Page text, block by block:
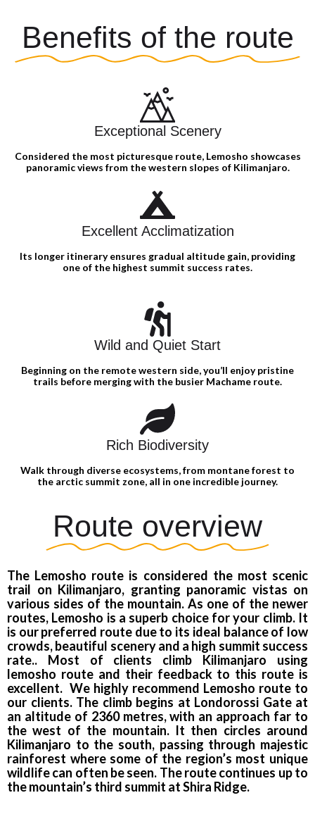
Benefits of the route
Exceptional Scenery
Considered the most picturesque route, Lemosho showcases
panoramic views from the western slopes of Kilimanjaro.
Excellent Acclimatization
Its longer itinerary ensures gradual altitude gain, providing
one of the highest summit success rates.
Wild and Quiet Start
Beginning on the remote western side, you’ll enjoy pristine
trails before merging with the busier Machame route.
Rich Biodiversity
Walk through diverse ecosystems, from montane forest to
the arctic summit zone, all in one incredible journey.
Route overview
The Lemosho route is considered the most scenic
trail on Kilimanjaro, granting panoramic vistas on
various sides of the mountain. As one of the newer
routes, Lemosho is a superb choice for your climb. It
is our preferred route due to its ideal balance of low
crowds, beautiful scenery and a high summit success
rate.. Most of clients climb Kilimanjaro using
lemosho route and their feedback to this route is
excellent. We highly recommend Lemosho route to
our clients. The climb begins at Londorossi Gate at
an altitude of 2360 metres, with an approach far to
the west of the mountain. It then circles around
Kilimanjaro to the south, passing through majestic
rainforest where some of the region’s most unique
wildlife can often be seen. The route continues up to
the mountain’s third summit at Shira Ridge.